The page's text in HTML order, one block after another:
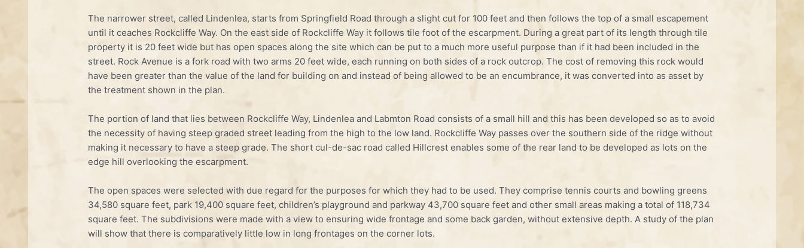
The narrower street, called Lindenlea, starts from Springfield Road through a slight cut for 100 feet and then follows the top of a small escapement
until it ceaches Rockcliffe Way. On the east side of Rockcliffe Way it follows tile foot of the escarpment. During a great part of its length through tile
property it is 20 feet wide but has open spaces along the site which can be put to a much more useful purpose than if it had been included in the
street. Rock Avenue is a fork road with two arms 20 feet wide, each running on both sides of a rock outcrop. The cost of removing this rock would
have been greater than the value of the land for building on and instead of being allowed to be an encumbrance, it was converted into as asset by
the treatment shown in the plan.
The portion of land that lies between Rockcliffe Way, Lindenlea and Labmton Road consists of a small hill and this has been developed so as to avoid
the necessity of having steep graded street leading from the high to the low land. Rockcliffe Way passes over the southern side of the ridge without
making it necessary to have a steep grade. The short cul-de-sac road called Hillcrest enables some of the rear land to be developed as lots on the
edge hill overlooking the escarpment.
The open spaces were selected with due regard for the purposes for which they had to be used. They comprise tennis courts and bowling greens
34,580 square feet, park 19,400 square feet, children’s playground and parkway 43,700 square feet and other small areas making a total of 118,734
square feet. The subdivisions were made with a view to ensuring wide frontage and some back garden, without extensive depth. A study of the plan
will show that there is comparatively little low in long frontages on the corner lots.